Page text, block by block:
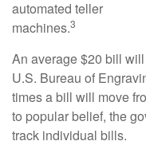
automated teller
machines.3
An average $20 bill
U.S. Bureau of
times a bill will move
to popular belief, the
track individual bills.